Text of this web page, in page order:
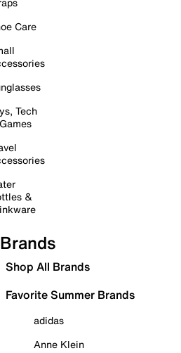
Care
Tech
&
Brands
Shop All Brands
Favorite Summer Brands
adidas
Anne Klein